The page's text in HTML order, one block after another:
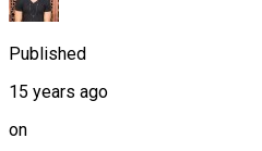
Published
15 years ago
on